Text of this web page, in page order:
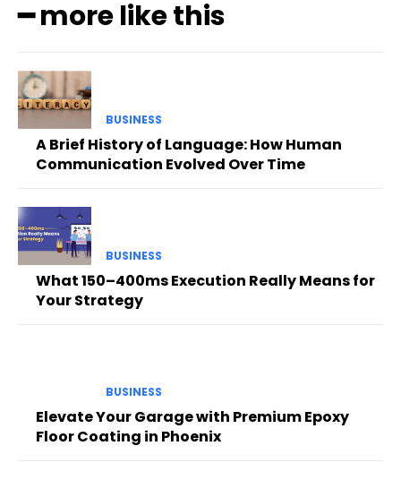
━ more like this
BUSINESS
A Brief History of Language: How Human
Communication Evolved Over Time
BUSINESS
What 150–400ms Execution Really Means for
Your Strategy
BUSINESS
Elevate Your Garage with Premium Epoxy
Floor Coating in Phoenix